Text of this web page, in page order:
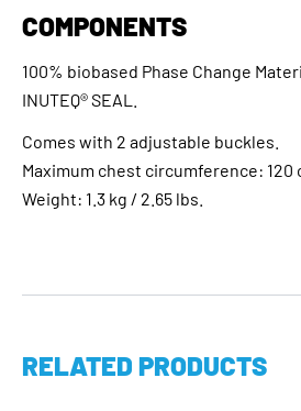
COMPONENTS
100% biobased Phase Change
INUTEQ® SEAL.
Comes with 2 adjustable buckles.
Maximum chest circumference: 120
Weight: 1.3 kg / 2.65 lbs.
RELATED PRODUCTS